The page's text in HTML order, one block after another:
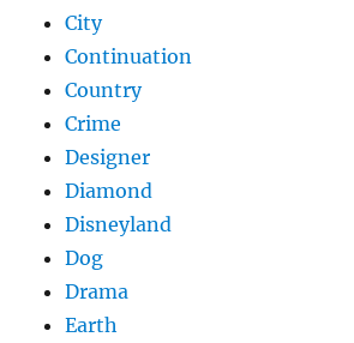
City
Continuation
Country
Crime
Designer
Diamond
Disneyland
Dog
Drama
Earth